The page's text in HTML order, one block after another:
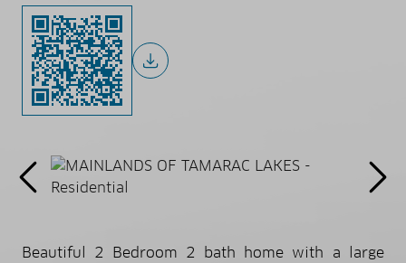
Beautiful 2 Bedroom 2 bath home with a large